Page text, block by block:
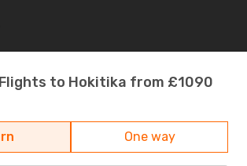
to Hokitika from £1090
One way